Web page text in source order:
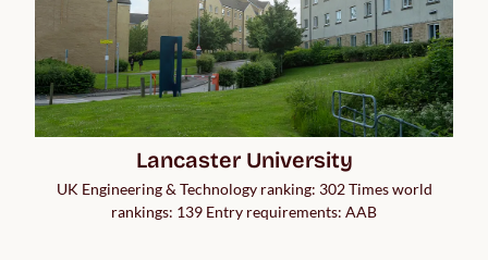
Lancaster University
UK Engineering & Technology ranking: 302 Times world
rankings: 139 Entry requirements: AAB